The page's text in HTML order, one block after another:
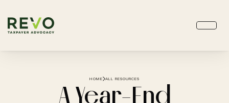
HOME ALL RESOURCES
A Year-End